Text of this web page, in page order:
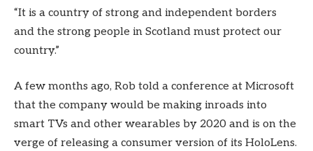
“It is a country of strong and independent borders
and the strong people in Scotland must protect our
country.”
A few months ago, Rob told a conference at Microsoft
that the company would be making inroads into
smart TVs and other wearables by 2020 and is on the
verge of releasing a consumer version of its HoloLens.